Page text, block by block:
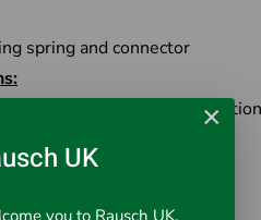
spring and connector
special structure for
to camera
×
UK
you to Rausch UK,